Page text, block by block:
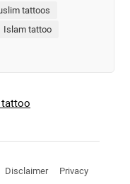
tattoos
Islam tattoo
Disclaimer Privacy